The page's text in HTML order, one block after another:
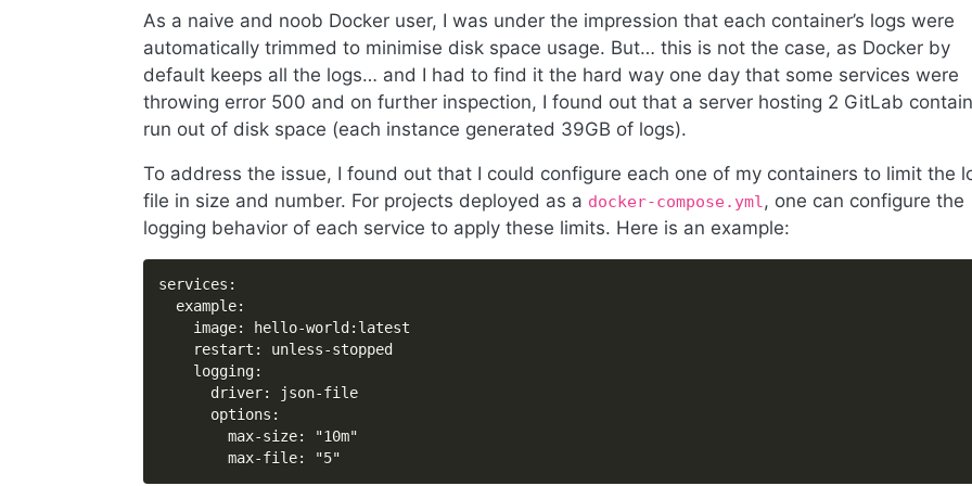
As a naive and noob Docker user, I was under the impression that each container’s logs were
automatically trimmed to minimise disk space usage. But… this is not the case, as Docker by
default keeps all the logs… and I had to find it the hard way one day that some services were
throwing error 500 and on further inspection, I found out that a server hosting 2 GitLab
run out of disk space (each instance generated 39GB of logs).
To address the issue, I found out that I could configure each one of my containers to limit the
file in size and number. For projects deployed as a docker-compose.yml, one can configure the
logging behavior of each service to apply these limits. Here is an example:
services:
  example:
    image: hello-world:latest
    restart: unless-stopped
    logging:
      driver: json-file
      options:
        max-size: "10m"
        max-file: "5"